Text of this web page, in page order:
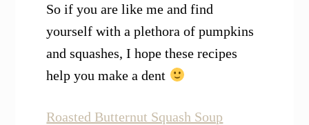
So if you are like me and find
yourself with a plethora of pumpkins
and squashes, I hope these recipes
help you make a dent
Roasted Butternut Squash Soup